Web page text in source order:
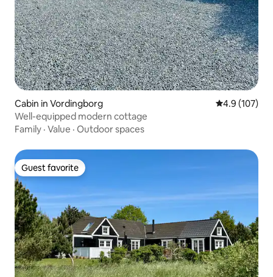
Cabin in Vordingborg 4.9 out of 5
4.9 (107)
Well-equipped modern cottage
Family · Value · Outdoor spaces
Guest favorite
Guest favorite